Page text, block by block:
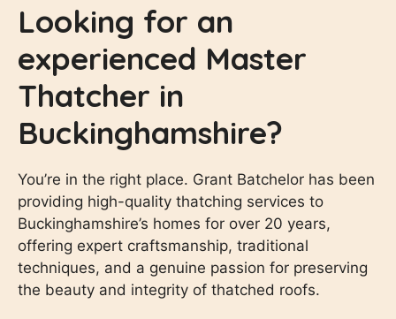
Looking for an
experienced Master
Thatcher in
Buckinghamshire?
You’re in the right place. Grant Batchelor has been
providing high-quality thatching services to
Buckinghamshire’s homes for over 20 years,
offering expert craftsmanship, traditional
techniques, and a genuine passion for preserving
the beauty and integrity of thatched roofs.